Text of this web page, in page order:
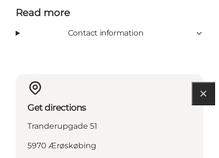
Read more
Contact information
Get directions
Tranderupgade 51
5970 Ærøskøbing